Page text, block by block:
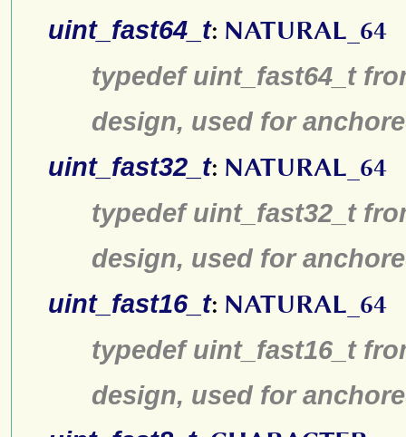
uint_fast64_t: NATURAL_64
typedef uint_fast64_t
design, used for
uint_fast32_t: NATURAL_64
typedef uint_fast32_t
design, used for
uint_fast16_t: NATURAL_64
typedef uint_fast16_t
design, used for